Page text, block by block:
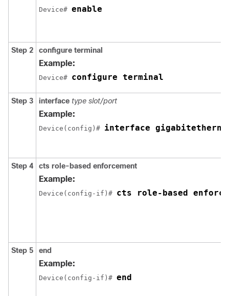
Device# enable
Step 2 configure terminal
Example:
Device# configure terminal
Step 3 interface type slot/port
Example:
Device(config)# interface
Step 4 cts role-based enforcement
Example:
Device(config-if)# cts role-based
Step 5 end
Example:
Device(config-if)# end